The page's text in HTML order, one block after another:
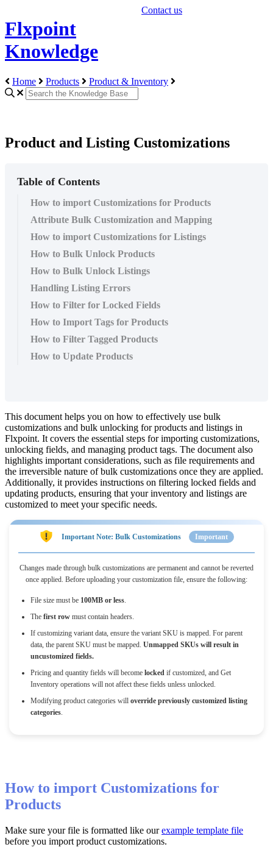
Flxpoint
Knowledge
Contact us
Home Products Product & Inventory
Product and Listing Customizations
Table of Contents
How to import Customizations for Products
Attribute Bulk Customization and Mapping
How to import Customizations for Listings
How to Bulk Unlock Products
How to Bulk Unlock Listings
Handling Listing Errors
How to Filter for Locked Fields
How to Import Tags for Products
How to Filter Tagged Products
How to Update Products
This document helps you on how to effectively use bulk
customizations and bulk unlocking for products and listings in
Flxpoint. It covers the essential steps for importing customizations,
unlocking fields, and managing product tags. The document also
highlights important considerations, such as file requirements and
the irreversible nature of bulk customizations once they are applied.
Additionally, it provides instructions on filtering locked fields and
updating products, ensuring that your inventory and listings are
customized to meet your specific needs.
Important Note: Bulk Customizations
Changes made through bulk customizations are permanent and cannot be reverted
once applied. Before uploading your customization file, ensure the following:
File size must be 100MB or less.
The first row must contain headers.
If customizing variant data, ensure the variant SKU is mapped. For parent
data, the parent SKU must be mapped. Unmapped SKUs will result in
uncustomized fields.
Pricing and quantity fields will become locked if customized, and Get
Inventory operations will not affect these fields unless unlocked.
Modifying product categories will override previously customized listing
categories.
How to import Customizations for
Products
Make sure your file is formatted like our example template file
before you import product customizations.